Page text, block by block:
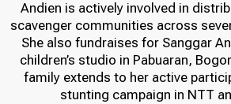
Andien is actively involved in
scavenger communities across
She also fundraises for Sanggar
children’s studio in Pabuaran,
family extends to her active
stunting campaign in NTT